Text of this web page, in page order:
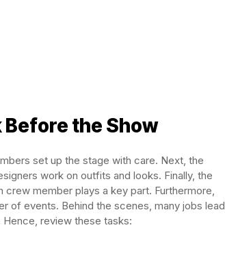
the Show
set up the stage with care. Next, the
work on outfits and looks. Finally, the
member plays a key part. Furthermore,
of events. Behind the scenes, many jobs lead
review these tasks: